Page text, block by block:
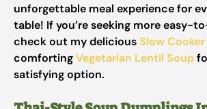
unforgettable meal experience for
table! If you’re seeking more easy-
check out my deliciousSlow
comfortingVegetarian Lentil Soup
satisfying option.